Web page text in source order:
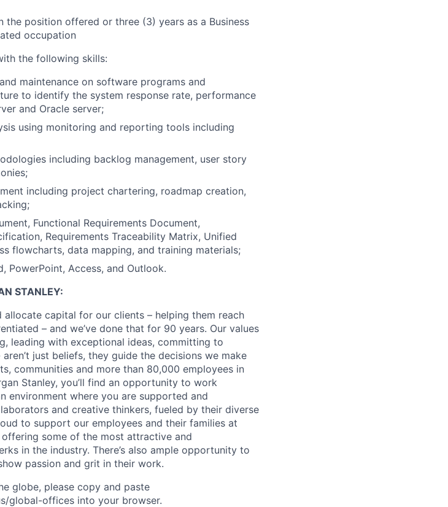
the position offered or three (3) years as a Business
occupation
the following skills:
maintenance on software programs and
to identify the system response rate, performance
and Oracle server;
using monitoring and reporting tools including
including backlog management, user story
including project chartering, roadmap creation,
Functional Requirements Document,
Requirements Traceability Matrix, Unified
flowcharts, data mapping, and training materials;
PowerPoint, Access, and Outlook.
STANLEY:
allocate capital for our clients – helping them reach
– and we’ve done that for 90 years. Our values
leading with exceptional ideas, committing to
just beliefs, they guide the decisions we make
communities and more than 80,000 employees in
Stanley, you’ll find an opportunity to work
environment where you are supported and
and creative thinkers, fueled by their diverse
to support our employees and their families at
some of the most attractive and
in the industry. There’s also ample opportunity to
passion and grit in their work.
globe, please copy and paste
global-offices​ into your browser.